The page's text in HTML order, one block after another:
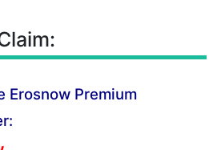
Erosnow Premium